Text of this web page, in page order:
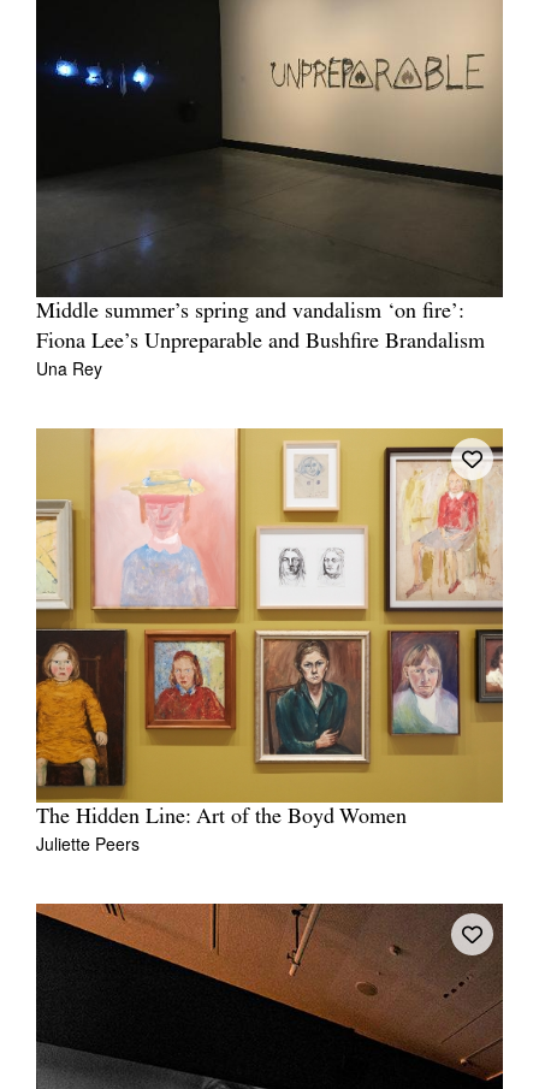
Middle summer’s spring and vandalism ‘on fire’:
Fiona Lee’s Unpreparable and Bushfire Brandalism
Una Rey
The Hidden Line: Art of the Boyd Women
Juliette Peers